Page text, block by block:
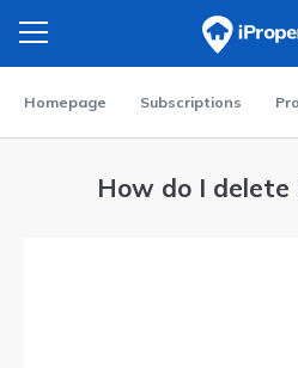
Homepage Subscriptions
How do I delete